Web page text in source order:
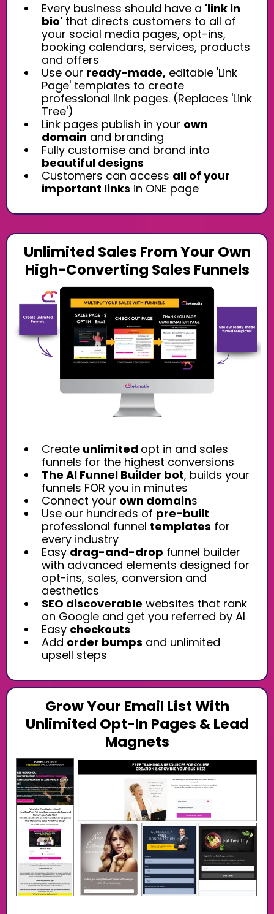
Every business should have a 'link in
bio' that directs customers to all of
your social media pages, opt-ins,
booking calendars, services, products
and offers
Use our ready-made, editable 'Link
Page' templates to create
professional link pages. (Replaces 'Link
Tree')
Link pages publish in your own
domain and branding
Fully customise and brand into
beautiful designs
Customers can access all of your
important links in ONE page
Unlimited Sales From Your Own
High-Converting Sales Funnels
Create unlimited opt in and sales
funnels for the highest conversions
The AI Funnel Builder bot, builds your
funnels FOR you in minutes
Connect your own domains
Use our hundreds of pre-built
professional funnel templates for
every industry
Easy drag-and-drop funnel builder
with advanced elements designed for
opt-ins, sales, conversion and
aesthetics
SEO discoverable websites that rank
on Google and get you referred by AI
Easy checkouts
Add order bumps and unlimited
upsell steps
Grow Your Email List With
Unlimited Opt-In Pages & Lead
Magnets